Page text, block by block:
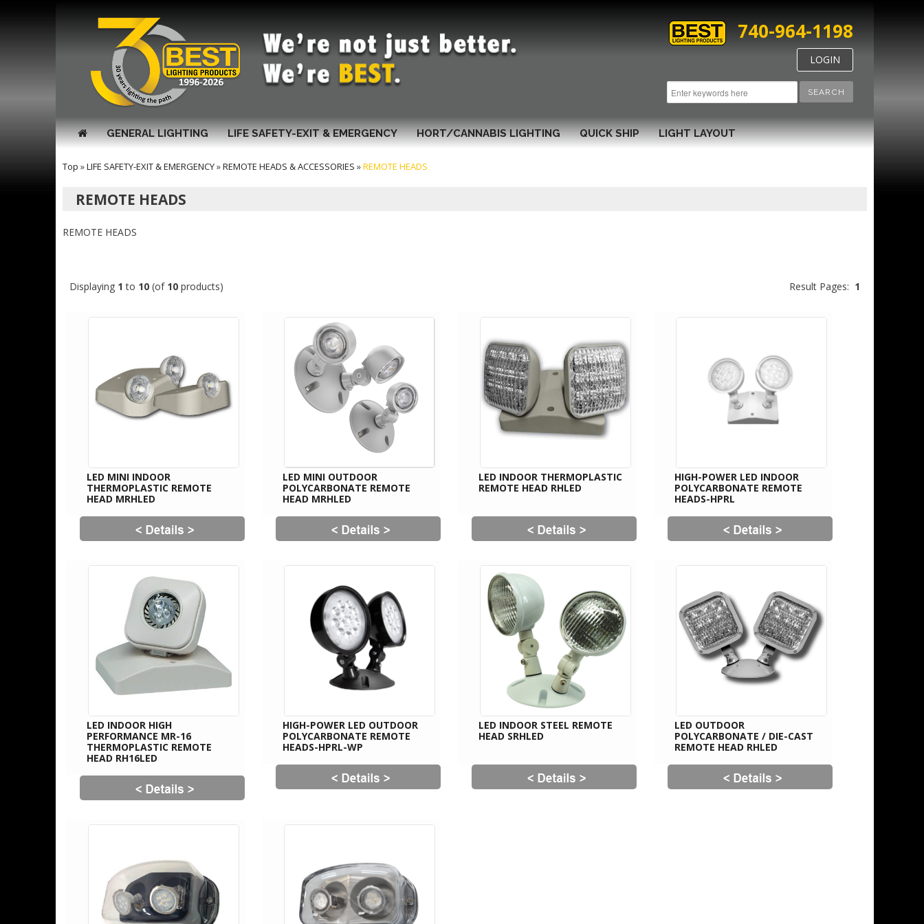
SEARCH
740-964-1198
LOGIN
GENERAL LIGHTING LIFE SAFETY-EXIT & EMERGENCY HORT/CANNABIS LIGHTING QUICK SHIP LIGHT LAYOUT
Top »LIFE SAFETY-EXIT & EMERGENCY»REMOTE HEADS & ACCESSORIES »REMOTE HEADS
REMOTE HEADS
REMOTE HEADS
Displaying 1 to 10 (of 10 products) Result Pages: 1
LED MINI INDOOR
THERMOPLASTIC REMOTE
HEAD MRHLED
LED MINI OUTDOOR
POLYCARBONATE REMOTE
HEAD MRHLED
LED INDOOR THERMOPLASTIC
REMOTE HEAD RHLED
HIGH-POWER LED INDOOR
POLYCARBONATE REMOTE
HEADS-HPRL
LED INDOOR HIGH
PERFORMANCE MR-16
THERMOPLASTIC REMOTE
HEAD RH16LED
HIGH-POWER LED OUTDOOR
POLYCARBONATE REMOTE
HEADS-HPRL-WP
LED INDOOR STEEL REMOTE
HEAD SRHLED
LED OUTDOOR
POLYCARBONATE / DIE-CAST
REMOTE HEAD RHLED